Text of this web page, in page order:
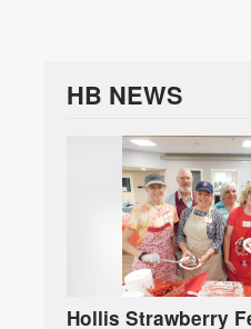
HB NEWS
Hollis Strawberry